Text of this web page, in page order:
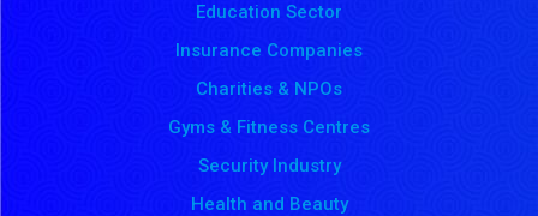
Education Sector
Insurance Companies
Charities & NPOs
Gyms & Fitness Centres
Security Industry
Health and Beauty